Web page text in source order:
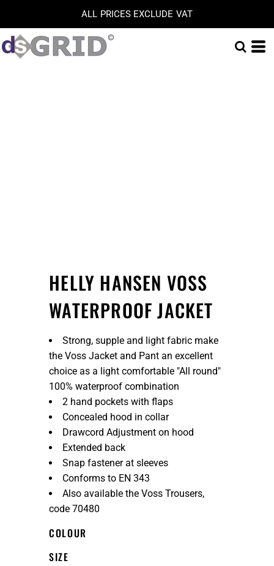
ALL PRICES EXCLUDE VAT
HELLY HANSEN VOSS
WATERPROOF JACKET
Strong, supple and light fabric make
the Voss Jacket and Pant an excellent
choice as a light comfortable "All round"
100% waterproof combination
2 hand pockets with flaps
Concealed hood in collar
Drawcord Adjustment on hood
Extended back
Snap fastener at sleeves
Conforms to EN 343
Also available the Voss Trousers,
code 70480
COLOUR
SIZE